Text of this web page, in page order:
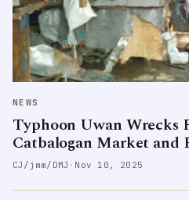
NEWS
Typhoon Uwan Wrecks
Catbalogan Market and
CJ/jmm/DMJ · Nov 10, 2025